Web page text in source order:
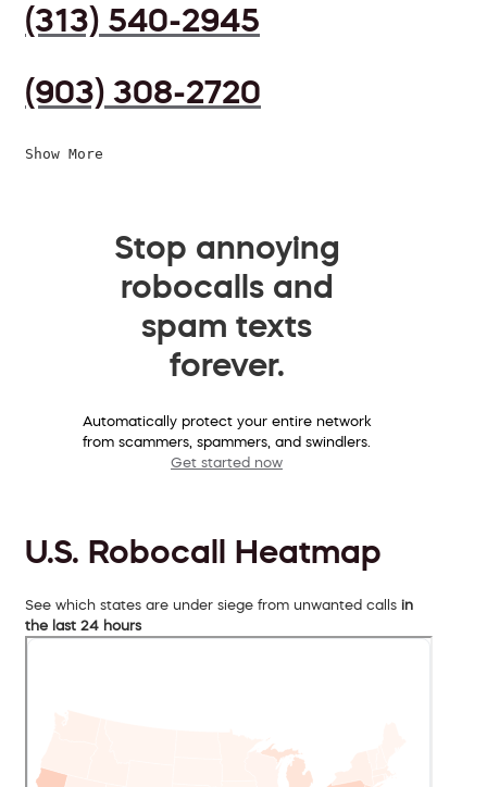
(313) 540-2945
(903) 308-2720
Show More
Stop annoying
robocalls and
spam texts
forever.
Automatically protect your entire network
from scammers, spammers, and swindlers.
Get started now
U.S. Robocall Heatmap
See which states are under siege from unwanted calls in
the last 24 hours